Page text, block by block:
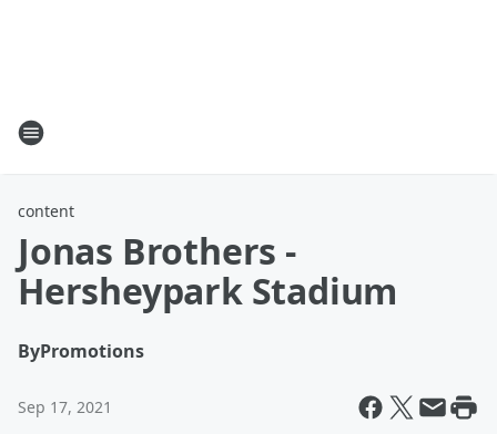
content
Jonas Brothers -
Hersheypark Stadium
ByPromotions
Sep 17, 2021